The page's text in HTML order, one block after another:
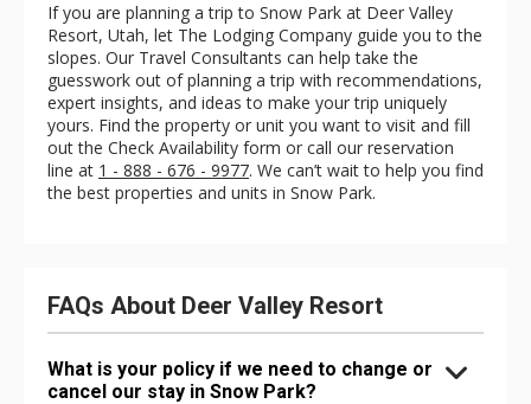
If you are planning a trip to Snow Park at Deer Valley
Resort, Utah, let The Lodging Company guide you to the
slopes. Our Travel Consultants can help take the
guesswork out of planning a trip with recommendations,
expert insights, and ideas to make your trip uniquely
yours. Find the property or unit you want to visit and fill
out the Check Availability form or call our reservation
line at 1 - 888 - 676 - 9977. We can’t wait to help you find
the best properties and units in Snow Park.
FAQs About Deer Valley Resort
What is your policy if we need to change or
cancel our stay in Snow Park?